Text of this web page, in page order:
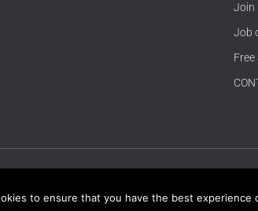
Join
Job
to ensure that you have the best